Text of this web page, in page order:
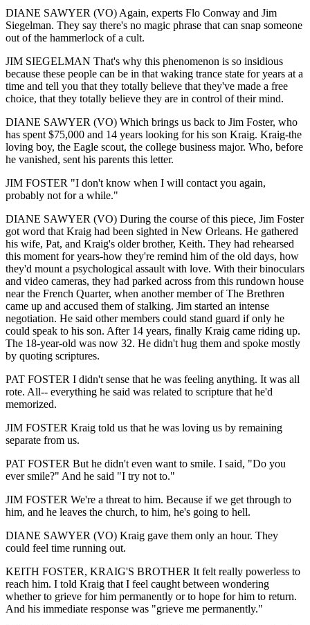
DIANE SAWYER (VO) Again, experts Flo Conway and Jim
Siegelman. They say there's no magic phrase that can snap someone
out of the hammerlock of a cult.
JIM SIEGELMAN That's why this phenomenon is so insidious
because these people can be in that waking trance state for years at a
time and tell you that they totally believe that they've made a free
choice, that they totally believe they are in control of their mind.
DIANE SAWYER (VO) Which brings us back to Jim Foster, who
has spent $75,000 and 14 years looking for his son Kraig. Kraig-the
loving boy, the Eagle scout, the college business major. Who, before
he vanished, sent his parents this letter.
JIM FOSTER "I don't know when I will contact you again,
probably not for a while."
DIANE SAWYER (VO) During the course of this piece, Jim Foster
got word that Kraig had been sighted in New Orleans. He gathered
his wife, Pat, and Kraig's older brother, Keith. They had rehearsed
this moment for years-how they're remind him of the old days, how
they'd mount a psychological assault with love. With their binoculars
and video cameras, they had parked across from this rundown house
near the French Quarter, when another member of The Brethren
came up and accused them of stalking. Jim started an intense
negotiation. He said other members could stand guard if only he
could speak to his son. After 14 years, finally Kraig came riding up.
The 18-year-old was now 32. He didn't hug them and spoke mostly
by quoting scriptures.
PAT FOSTER I didn't sense that he was feeling anything. It was all
rote. All-- everything he said was related to scripture that he'd
memorized.
JIM FOSTER Kraig told us that he was loving us by remaining
separate from us.
PAT FOSTER But he didn't even want to smile. I said, "Do you
ever smile?" And he said "I try not to."
JIM FOSTER We're a threat to him. Because if we get through to
him, and he leaves the church, to him, he's going to hell.
DIANE SAWYER (VO) Kraig gave them only an hour. They
could feel time running out.
KEITH FOSTER, KRAIG'S BROTHER It felt really powerless to
reach him. I told Kraig that I feel caught between wondering
whether to grieve for him permanently or to hope for him to return.
And his immediate response was "grieve me permanently."